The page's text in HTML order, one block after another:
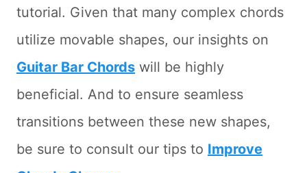
tutorial. Given that many complex chords
utilize movable shapes, our insights on
Guitar Bar Chords will be highly
beneficial. And to ensure seamless
transitions between these new shapes,
be sure to consult our tips to Improve